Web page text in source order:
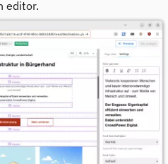
editor.